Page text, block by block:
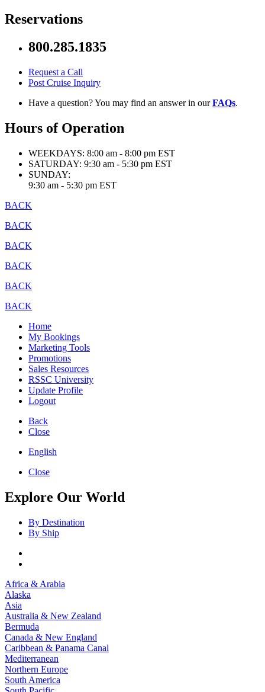
Reservations
800.285.1835
Request a Call
Post Cruise Inquiry
Have a question? You may find an answer in ourFAQs.
Hours of Operation
WEEKDAYS: 8:00 am - 8:00 pm EST
SATURDAY: 9:30 am - 5:30 pm EST
SUNDAY:
9:30 am - 5:30 pm EST
BACK
BACK
BACK
BACK
BACK
BACK
Home
My Bookings
Marketing Tools
Promotions
Sales Resources
RSSC University
Update Profile
Logout
Back
Close
English
Close
Explore Our World
By Destination
By Ship
Africa & Arabia
Alaska
Asia
Australia & New Zealand
Bermuda
Canada & New England
Caribbean & Panama Canal
Mediterranean
Northern Europe
South America